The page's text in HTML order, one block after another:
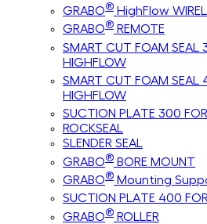
GRABO® HighFlow
GRABO® REMOTE
SMART CUT FOAM SEAL
HIGHFLOW
SMART CUT FOAM SEAL
HIGHFLOW
SUCTION PLATE 300
ROCKSEAL
SLENDER SEAL
GRABO® BORE MOUNT
GRABO® Mounting
SUCTION PLATE 400
GRABO® ROLLER